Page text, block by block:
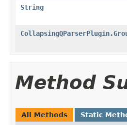
String
Method
All Methods Static